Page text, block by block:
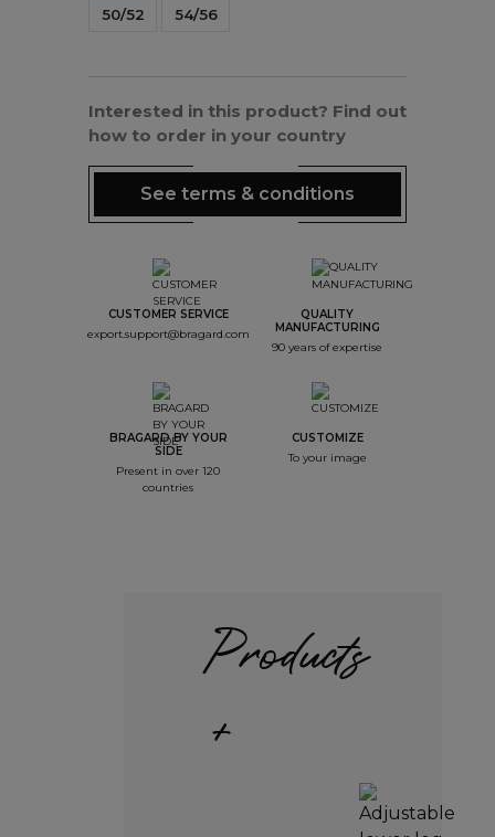
50/52 54/56
Interested in this product? Find out
how to order in your country
See terms & conditions
CUSTOMER SERVICE
export.support@bragard.com
QUALITY
MANUFACTURING
90 years of expertise
BRAGARD BY YOUR
SIDE
Present in over 120
countries
CUSTOMIZE
To your image
Products
+